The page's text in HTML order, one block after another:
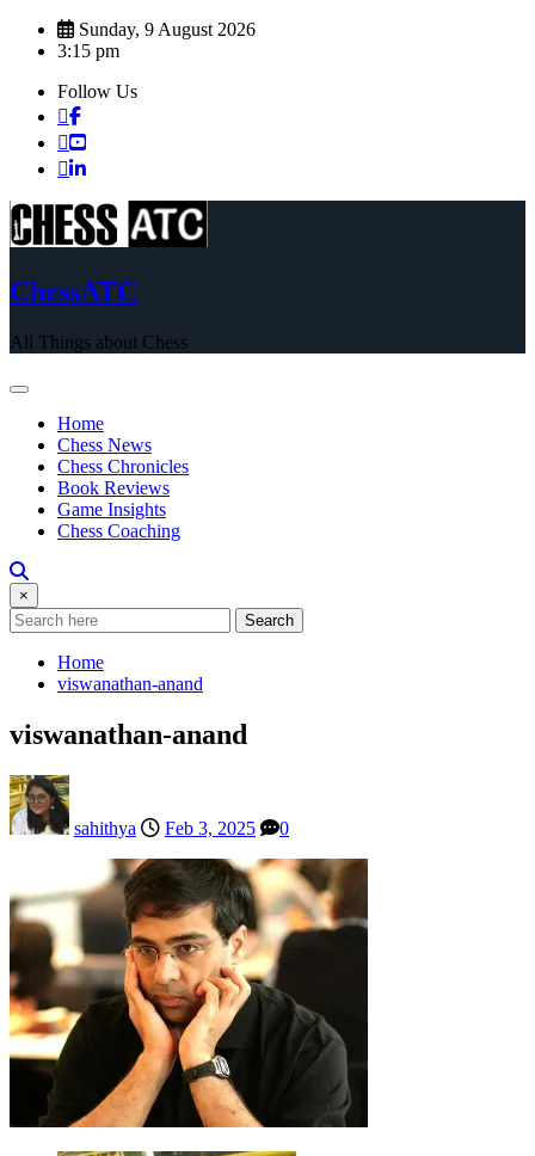
Skip
Sunday, 9 August 2026
3:15 pm
Follow Us
ChessATC
All Things about Chess
Home
Chess News
Chess Chronicles
Book Reviews
Game Insights
Chess Coaching
×
Search
Home
viswanathan-anand
viswanathan-anand
sahithya Feb 3, 2025 0